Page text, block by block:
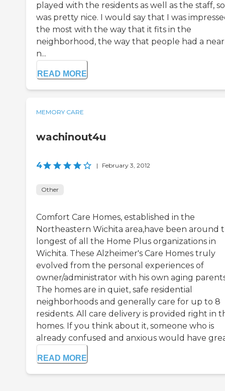
played with the residents as well as the staff,
was pretty nice. I would say that I was
the most with the way that it fits in the
neighborhood, the way that people had a
n...
READ MORE
MEMORY CARE
wachinout4u
4 | February 3, 2012
Other
Comfort Care Homes, established in the
Northeastern Wichita area,have been around
longest of all the Home Plus organizations in
Wichita. These Alzheimer's Care Homes truly
evolved from the personal experiences of
owner/administrator with his own aging
The homes are in quiet, safe residential
neighborhoods and generally care for up to 8
residents. All care delivery is provided right in
homes. If you think about it, someone who is
already confused and anxious would have
READ MORE